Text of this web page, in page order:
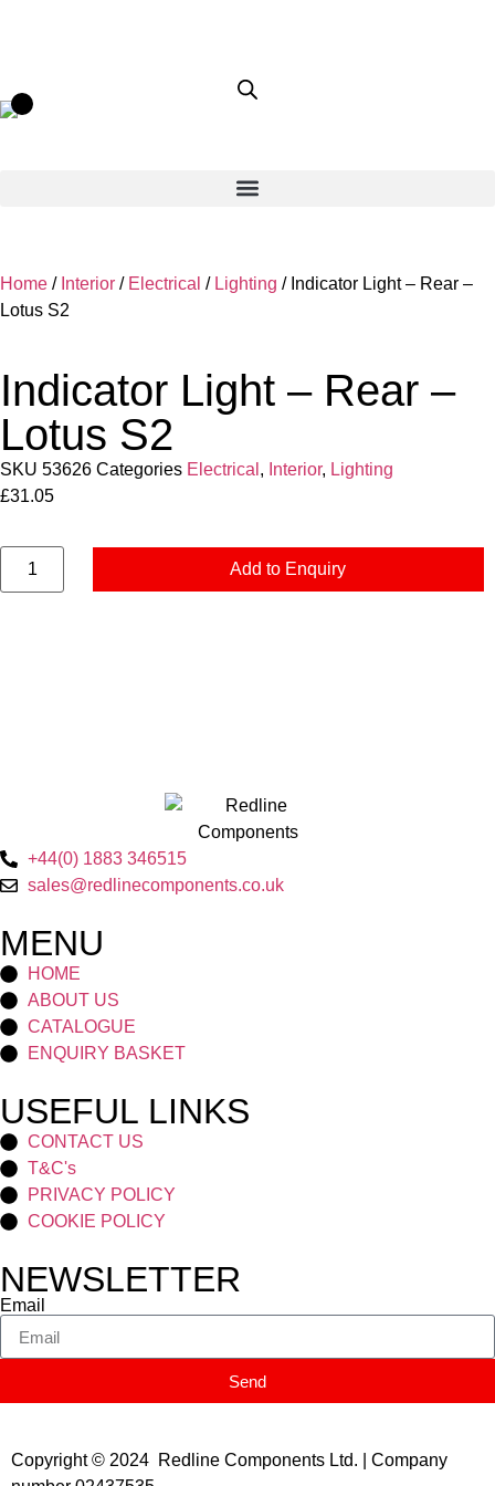
Home / Interior / Electrical / Lighting / Indicator Light – Rear –
Lotus S2
Indicator Light – Rear –
Lotus S2
SKU 53626 Categories Electrical , Interior, Lighting
£31.05
Add to Enquiry
+44(0) 1883 346515
sales@redlinecomponents.co.uk
MENU
HOME
ABOUT US
CATALOGUE
ENQUIRY BASKET
USEFUL LINKS
CONTACT US
T&C's
PRIVACY POLICY
COOKIE POLICY
NEWSLETTER
Email
Send
Copyright © 2024 Redline Components Ltd. | Company